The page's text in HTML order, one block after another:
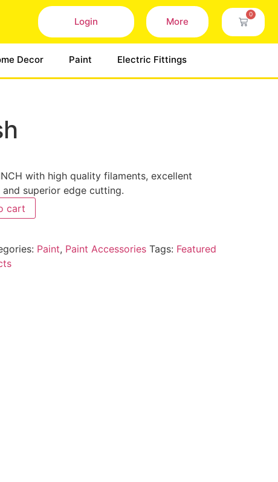
Login More
0
Decor Paint Electric Fittings
with high quality filaments, excellent
superior edge cutting.
cart
Paint, Paint Accessories Tags: Featured